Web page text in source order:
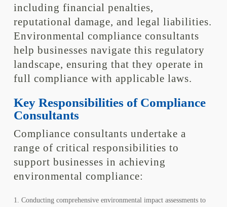
including financial penalties,
reputational damage, and legal liabilities.
Environmental compliance consultants
help businesses navigate this regulatory
landscape, ensuring that they operate in
full compliance with applicable laws.
Key Responsibilities of Compliance
Consultants
Compliance consultants undertake a
range of critical responsibilities to
support businesses in achieving
environmental compliance:
Conducting comprehensive environmental impact assessments to